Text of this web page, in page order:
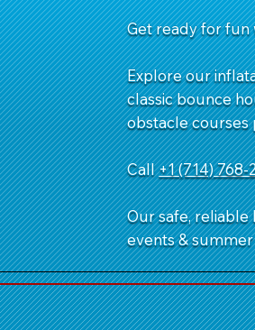
Get ready for fun
Explore our
classic bounce
obstacle courses
Call+1 (714) 768-
Our safe,
events &